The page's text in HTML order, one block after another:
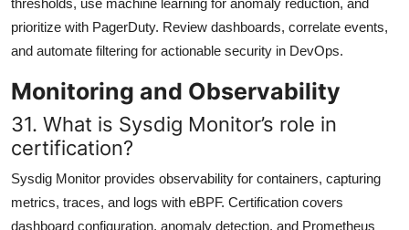
prioritize with PagerDuty. Review dashboards, correlate events,
and automate filtering for actionable security in DevOps.
Monitoring and Observability
31. What is Sysdig Monitor’s role in
certification?
Sysdig Monitor provides observability for containers, capturing
metrics, traces, and logs with eBPF. Certification covers
dashboard configuration, anomaly detection, and Prometheus